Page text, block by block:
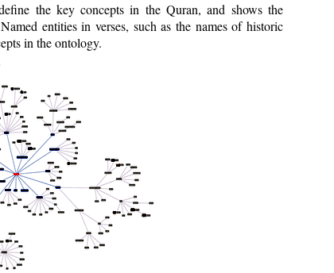
the key concepts in the Quran, and shows the
entities in verses, such as the names of historic
in the ontology.